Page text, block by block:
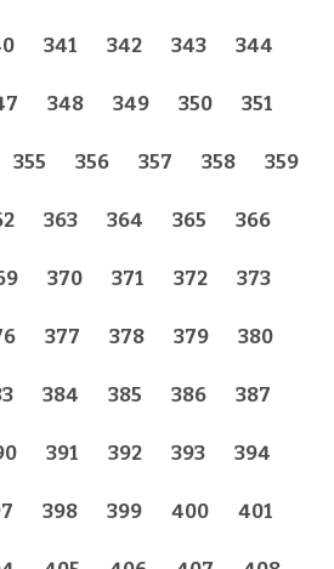
341 342 343 344
348 349 350 351
355 356 357 358 359
363 364 365 366
370 371 372 373
377 378 379 380
384 385 386 387
391 392 393 394
398 399 400 401